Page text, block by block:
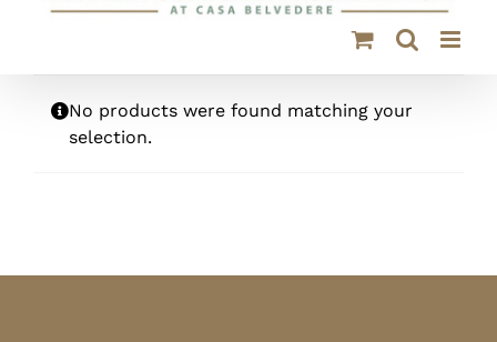
No products were found matching your
selection.